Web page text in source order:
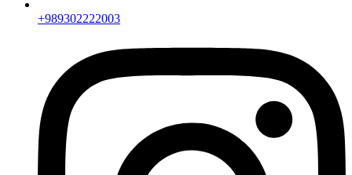
+989302222003